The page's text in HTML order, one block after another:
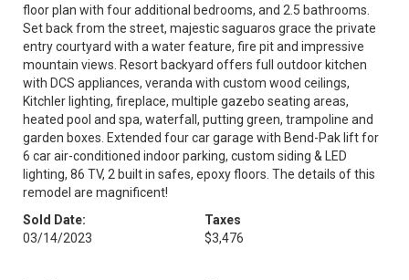
floor plan with four additional bedrooms, and 2.5 bathrooms.
Set back from the street, majestic saguaros grace the private
entry courtyard with a water feature, fire pit and impressive
mountain views. Resort backyard offers full outdoor kitchen
with DCS appliances, veranda with custom wood ceilings,
Kitchler lighting, fireplace, multiple gazebo seating areas,
heated pool and spa, waterfall, putting green, trampoline and
garden boxes. Extended four car garage with Bend-Pak lift for
6 car air-conditioned indoor parking, custom siding & LED
lighting, 86 TV, 2 built in safes, epoxy floors. The details of this
remodel are magnificent!
Sold Date:
03/14/2023
Taxes
$3,476